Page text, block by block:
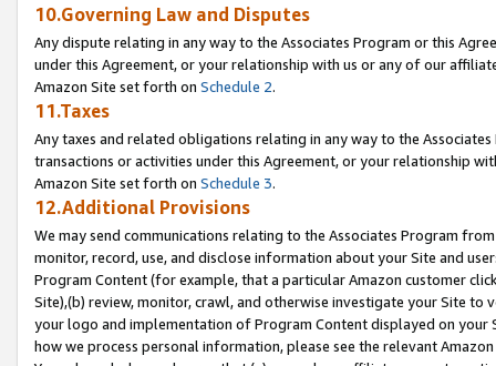
10.Governing Law and Disputes
Any dispute relating in any way to the Associates Program or this
under this Agreement, or your relationship with us or any of our
Amazon Site set forth on Schedule 2.
11.Taxes
Any taxes and related obligations relating in any way to the
transactions or activities under this Agreement, or your relationship
Amazon Site set forth on Schedule 3.
12.Additional Provisions
We may send communications relating to the Associates Program
monitor, record, use, and disclose information about your Site and
Program Content (for example, that a particular Amazon customer
Site),(b) review, monitor, crawl, and otherwise investigate your Site
your logo and implementation of Program Content displayed on
how we process personal information, please see the relevant